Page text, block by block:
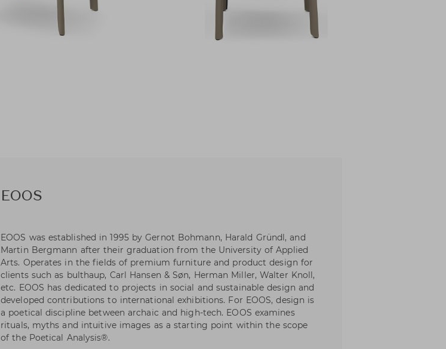
EOOS
EOOS was established in 1995 by Gernot Bohmann, Harald Gründl, and
Martin Bergmann after their graduation from the University of Applied
Arts. Operates in the fields of premium furniture and product design for
clients such as bulthaup, Carl Hansen & Søn, Herman Miller, Walter Knoll,
etc. EOOS has dedicated to projects in social and sustainable design and
developed contributions to international exhibitions. For EOOS, design is
a poetical discipline between archaic and high-tech. EOOS examines
rituals, myths and intuitive images as a starting point within the scope
of the Poetical Analysis®.